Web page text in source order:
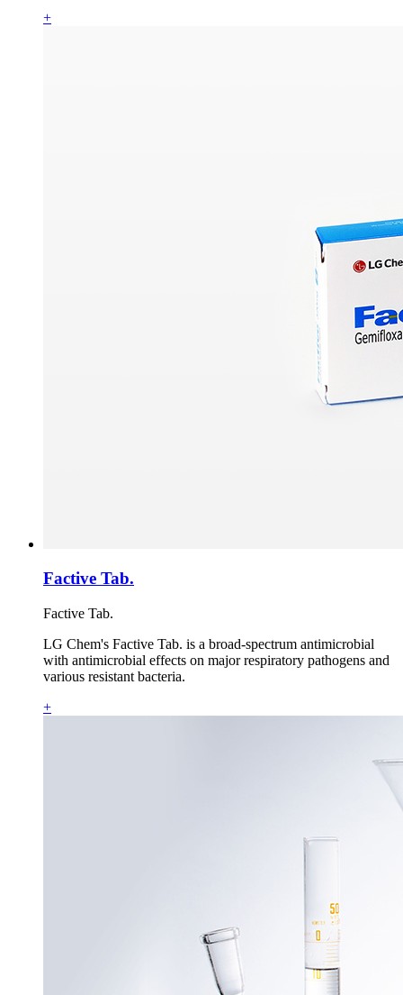
+
Factive Tab.
Factive Tab.
LG Chem's Factive Tab. is a broad-spectrum antimicrobial
with antimicrobial effects on major respiratory pathogens and
various resistant bacteria.
+